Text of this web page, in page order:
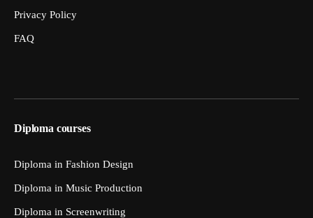
Privacy Policy
FAQ
Diploma courses
Diploma in Fashion Design
Diploma in Music Production
Diploma in Screenwriting